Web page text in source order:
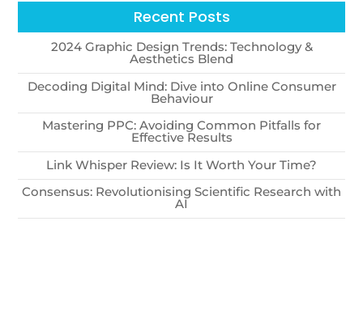
Recent Posts
2024 Graphic Design Trends: Technology &
Aesthetics Blend
Decoding Digital Mind: Dive into Online Consumer
Behaviour
Mastering PPC: Avoiding Common Pitfalls for
Effective Results
Link Whisper Review: Is It Worth Your Time?
Consensus: Revolutionising Scientific Research with
AI